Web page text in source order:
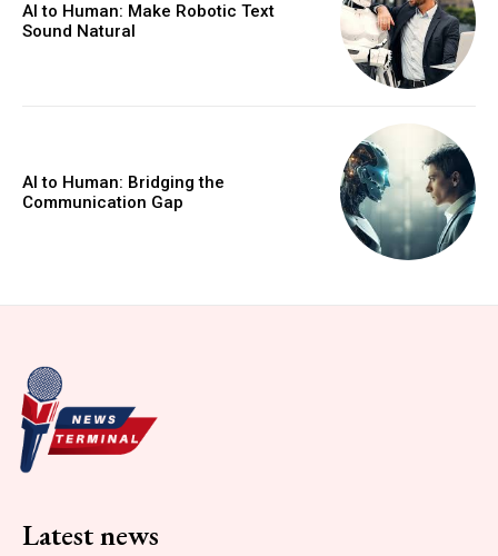
AI to Human: Make Robotic Text
Sound Natural
AI to Human: Bridging the
Communication Gap
Latest news